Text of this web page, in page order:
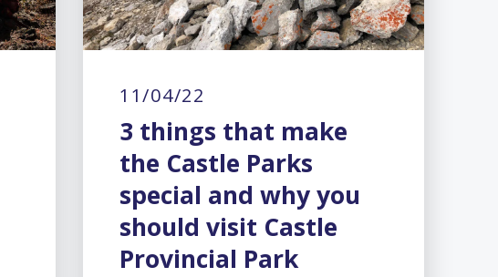
11/04/22
3 things that make
the Castle Parks
special and why you
should visit Castle
Provincial Park